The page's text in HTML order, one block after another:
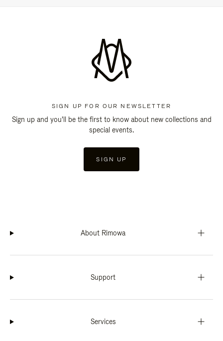
SIGN UP FOR OUR NEWSLETTER
Sign up and you'll be the first to know about new collections and
special events.
SIGN UP
About Rimowa
Support
Services